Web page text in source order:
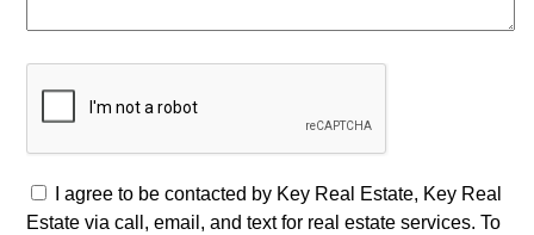
I agree to be contacted by Key Real Estate, Key Real
Estate via call, email, and text for real estate services. To